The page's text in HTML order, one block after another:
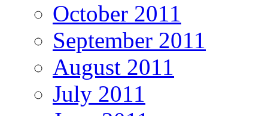
October 2011
September 2011
August 2011
July 2011